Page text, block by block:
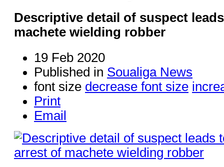
Descriptive detail of suspect
machete wielding robber
19 Feb 2020
Published in Soualiga News
font size decrease font size
Print
Email